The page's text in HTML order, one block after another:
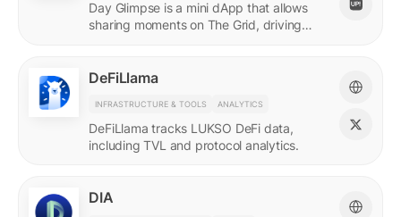
Day Glimpse is a mini dApp that allows
sharing moments on The Grid, driving
DeFiLlama
INFRASTRUCTURE & TOOLS ANALYTICS
DeFiLlama tracks LUKSO DeFi data,
including TVL and protocol analytics.
DIA